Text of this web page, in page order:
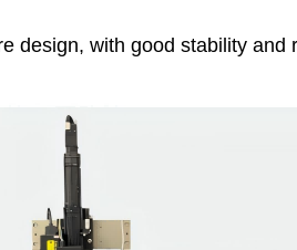
design, with good stability and